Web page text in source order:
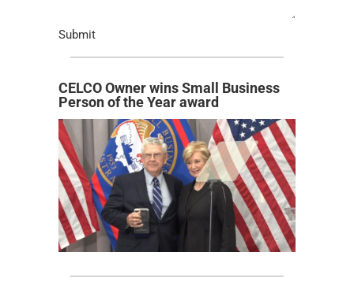
Submit
CELCO Owner wins Small Business
Person of the Year award